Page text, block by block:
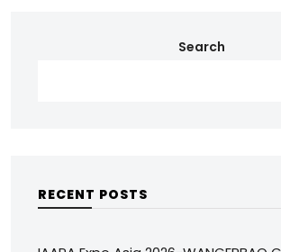
Search
RECENT POSTS